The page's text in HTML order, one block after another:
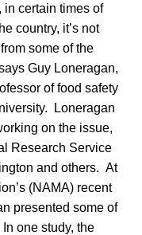
in certain times of
country, it’s not
some of the
Guy Loneragan,
of food safety
Loneragan
on the issue,
Research Service
and others. At
(NAMA) recent
presented some of
one study, the